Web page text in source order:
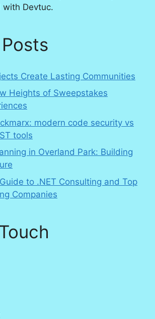
with Devtuc.
Create Lasting Communities
Heights of Sweepstakes
modern code security vs
tools
in Overland Park: Building
to .NET Consulting and Top
Companies